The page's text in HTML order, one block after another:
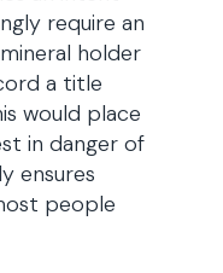
require an
holder
a title
would place
in danger of
ensures
people